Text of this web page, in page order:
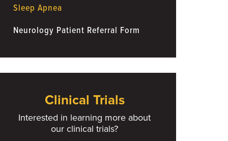
Sleep Apnea
Neurology Patient Referral Form
Clinical Trials
Interested in learning more about
our clinical trials?